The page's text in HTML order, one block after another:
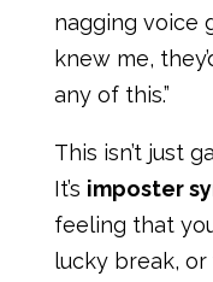
nagging voice
knew me,
any of this.”
This isn’t just
It’s imposter
feeling that
lucky break,